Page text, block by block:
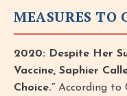
MEASURES TO
2020: Despite Her
Vaccine, Saphier
Choice.” According to